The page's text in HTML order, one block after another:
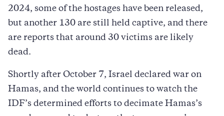
2024, some of the hostages have been released,
but another 130 are still held captive, and there
are reports that around 30 victims are likely
dead.
Shortly after October 7, Israel declared war on
Hamas, and the world continues to watch the
IDF’s determined efforts to decimate Hamas’s